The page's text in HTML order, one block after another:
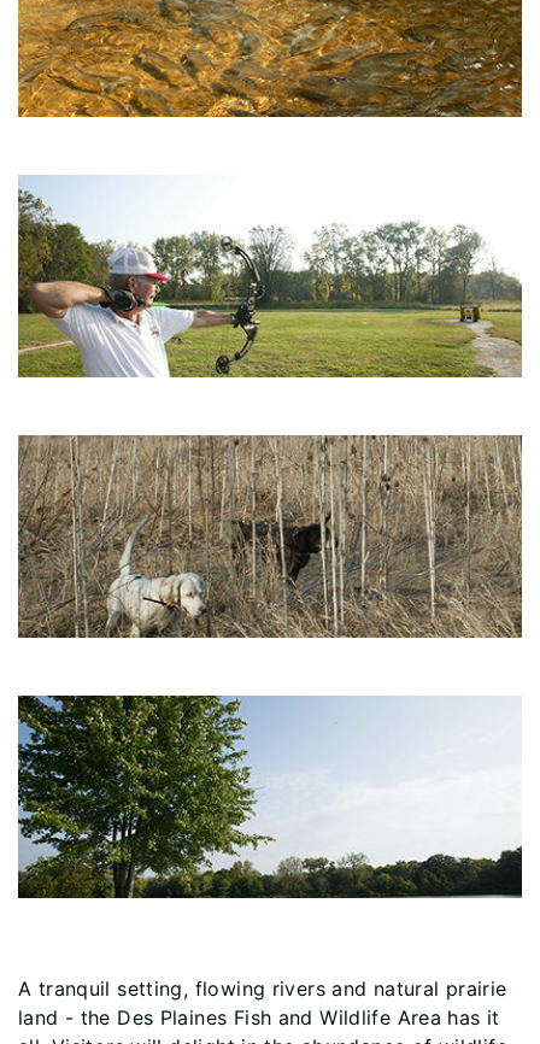
A tranquil setting, flowing rivers and natural prairie
land - the Des Plaines Fish and Wildlife Area has it